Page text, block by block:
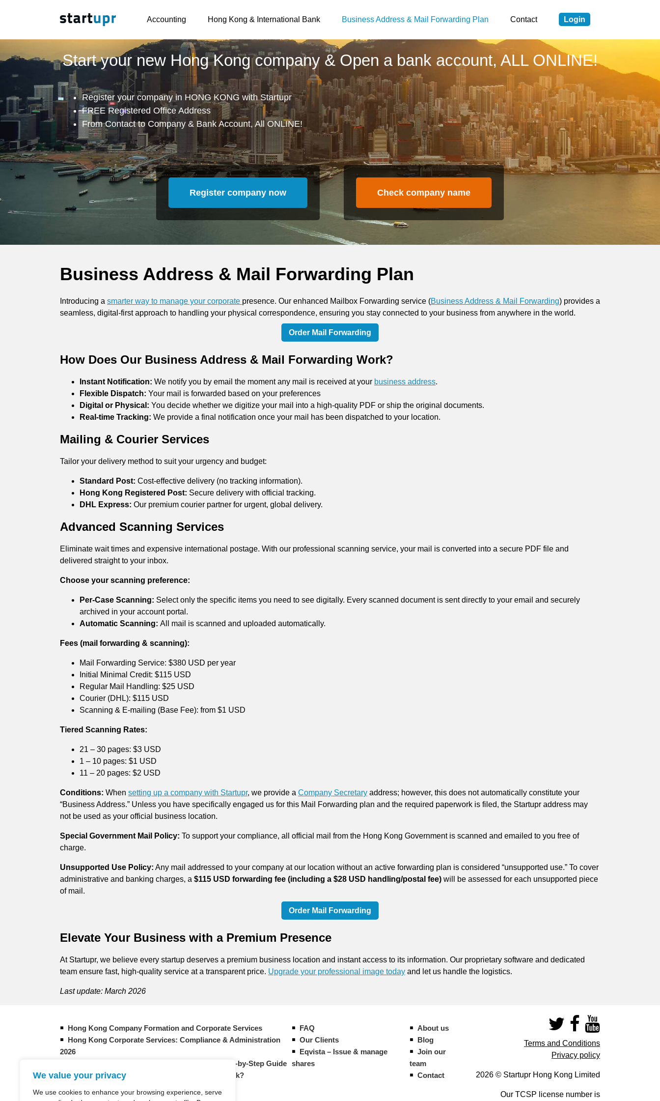
We value your privacy
We use cookies to enhance your browsing experience, serve
Accounting Hong Kong & International Bank Business Address & Mail Forwarding Plan Contact Login
Start your new Hong Kong company & Open a bank account, ALL ONLINE!
Register your company in HONG KONG with Startupr
FREE Registered Office Address
From Contact to Company & Bank Account, All ONLINE!
Register company now Check company name
Business Address & Mail Forwarding Plan
Introducing a smarter way to manage your corporate presence. Our enhanced Mailbox Forwarding service (Business Address & Mail Forwarding) provides a
seamless, digital-first approach to handling your physical correspondence, ensuring you stay connected to your business from anywhere in the world.
Order Mail Forwarding
How Does Our Business Address & Mail Forwarding Work?
Instant Notification: We notify you by email the moment any mail is received at your business address.
Flexible Dispatch: Your mail is forwarded based on your preferences
Digital or Physical: You decide whether we digitize your mail into a high-quality PDF or ship the original documents.
Real-time Tracking: We provide a final notification once your mail has been dispatched to your location.
Mailing & Courier Services
Tailor your delivery method to suit your urgency and budget:
Standard Post: Cost-effective delivery (no tracking information).
Hong Kong Registered Post: Secure delivery with official tracking.
DHL Express: Our premium courier partner for urgent, global delivery.
Advanced Scanning Services
Eliminate wait times and expensive international postage. With our professional scanning service, your mail is converted into a secure PDF file and
delivered straight to your inbox.
Choose your scanning preference:
Per-Case Scanning: Select only the specific items you need to see digitally. Every scanned document is sent directly to your email and securely
archived in your account portal.
Automatic Scanning: All mail is scanned and uploaded automatically.
Fees (mail forwarding & scanning):
Mail Forwarding Service: $380 USD per year
Initial Minimal Credit: $115 USD
Regular Mail Handling: $25 USD
Courier (DHL): $115 USD
Scanning & E-mailing (Base Fee): from $1 USD
Tiered Scanning Rates:
21 – 30 pages: $3 USD
1 – 10 pages: $1 USD
11 – 20 pages: $2 USD
Conditions: When setting up a company with Startupr, we provide a Company Secretary address; however, this does not automatically constitute your
“Business Address.” Unless you have specifically engaged us for this Mail Forwarding plan and the required paperwork is filed, the Startupr address may
not be used as your official business location.
Special Government Mail Policy: To support your compliance, all official mail from the Hong Kong Government is scanned and emailed to you free of
charge.
Unsupported Use Policy: Any mail addressed to your company at our location without an active forwarding plan is considered “unsupported use.” To cover
administrative and banking charges, a $115 USD forwarding fee (including a $28 USD handling/postal fee) will be assessed for each unsupported piece
of mail.
Order Mail Forwarding
Elevate Your Business with a Premium Presence
At Startupr, we believe every startup deserves a premium business location and instant access to its information. Our proprietary software and dedicated
team ensure fast, high-quality service at a transparent price. Upgrade your professional image today and let us handle the logistics.
Last update: March 2026
Hong Kong Company Formation and Corporate Services
Hong Kong Corporate Services: Compliance & Administration
2026
Form Your New Hong Kong Company: 2026 Step-by-Step Guide
How does company formation in Hong Kong work?
Taxation in Hong Kong
FAQ
Our Clients
Eqvista – Issue & manage
shares
About us
Blog
Join our
team
Contact
Terms and Conditions
Privacy policy
2026 © Startupr Hong Kong Limited
Our TCSP license number is